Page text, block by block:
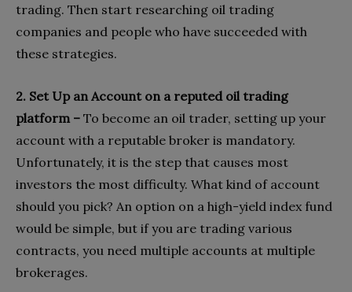
trading. Then start researching oil trading
companies and people who have succeeded with
these strategies.
2. Set Up an Account on a reputed oil trading
platform – To become an oil trader, setting up your
account with a reputable broker is mandatory.
Unfortunately, it is the step that causes most
investors the most difficulty. What kind of account
should you pick? An option on a high-yield index fund
would be simple, but if you are trading various
contracts, you need multiple accounts at multiple
brokerages.